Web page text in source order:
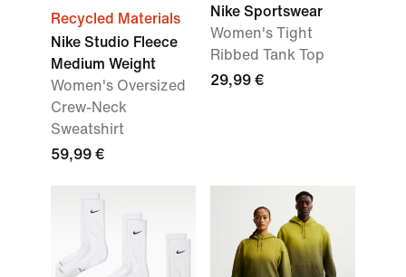
Recycled Materials
Nike Studio Fleece
Medium Weight
Women's Oversized
Crew-Neck
Sweatshirt
59,99 €
Nike Sportswear
Women's Tight
Ribbed Tank Top
29,99 €